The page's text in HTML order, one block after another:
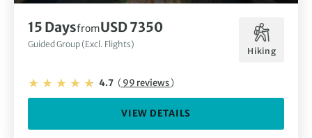
15 DaysfromUSD 7350
Guided Group (Excl. Flights)
Hiking
4.7 (99 reviews)
VIEW DETAILS